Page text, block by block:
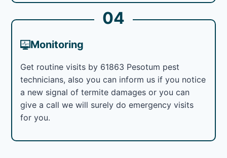
04
Monitoring
Get routine visits by 61863 Pesotum pest
technicians, also you can inform us if you notice
a new signal of termite damages or you can
give a call we will surely do emergency visits
for you.